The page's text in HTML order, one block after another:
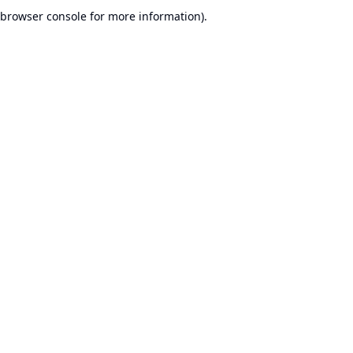
browser console for more information).